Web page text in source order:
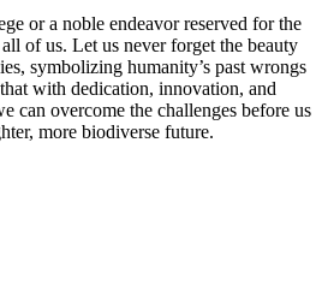
or a noble endeavor reserved for the
of us. Let us never forget the beauty
symbolizing humanity’s past wrongs
with dedication, innovation, and
can overcome the challenges before us
more biodiverse future.